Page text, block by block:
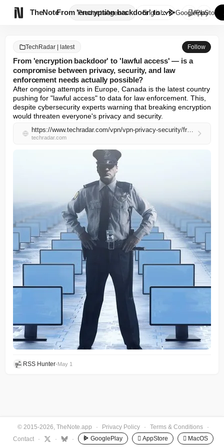
TheNote ProductsAgents
From 'encryption backdoor' to ...
English GooglePlay
AppStore
TechRadar | latest Follow
From 'encryption backdoor' to 'lawful access' — is a
compromise between privacy, security, and law
enforcement needs actually possible?
After ongoing attempts in Europe, Canada is the latest country
pushing for "lawful access" to data for law enforcement. This,
despite cybersecurity experts warning that breaking encryption
would threaten everyone's privacy and security.
https://www.techradar.com/vpn/vpn-privacy-security/from-encryption-backdoor-to-lawful-access-is-a-compromise-between-privacy-security-and-law-enforcement-needs-actually-possible
techradar.com
RSS Hunter•May 1
© 2015-2026, TheNote.app · Privacy Policy · Terms & Conditions
·
Contact
· · · GooglePlay  AppStore  MacOS